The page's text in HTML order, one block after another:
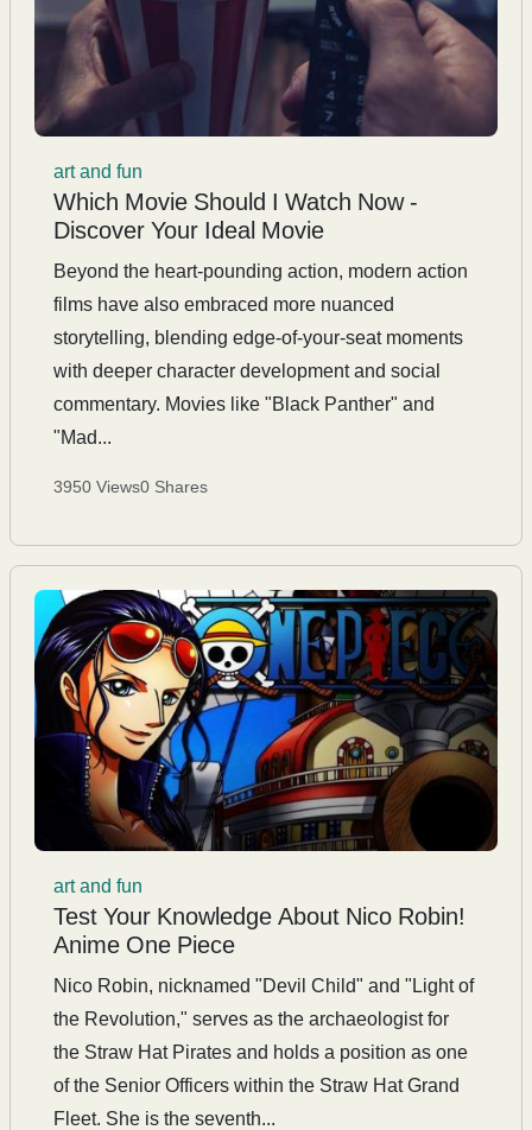
art and fun
Which Movie Should I Watch Now -
Discover Your Ideal Movie
Beyond the heart-pounding action, modern action
films have also embraced more nuanced
storytelling, blending edge-of-your-seat moments
with deeper character development and social
commentary. Movies like "Black Panther" and
"Mad...
3950 Views0 Shares
art and fun
Test Your Knowledge About Nico Robin!
Anime One Piece
Nico Robin, nicknamed "Devil Child" and "Light of
the Revolution," serves as the archaeologist for
the Straw Hat Pirates and holds a position as one
of the Senior Officers within the Straw Hat Grand
Fleet. She is the seventh...